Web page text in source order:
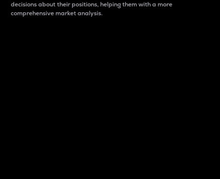
decisions about their positions, helping them with a more
comprehensive market analysis.